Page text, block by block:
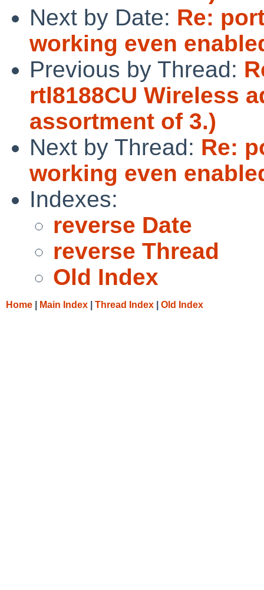
Next by Date: Re:
working even
Previous by Thread:
rtl8188CU Wireless
assortment of 3.)
Next by Thread: Re:
working even
Indexes:
reverse Date
reverse Thread
Old Index
Home Main Index Thread Index Old Index